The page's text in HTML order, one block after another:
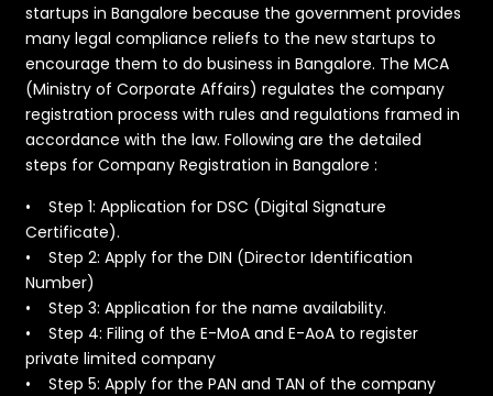
startups in Bangalore because the government provides
many legal compliance reliefs to the new startups to
encourage them to do business in Bangalore. The MCA
(Ministry of Corporate Affairs) regulates the company
registration process with rules and regulations framed in
accordance with the law. Following are the detailed
steps for Company Registration in Bangalore :
​• Step 1: Application for DSC (Digital Signature
Certificate).
• Step 2: Apply for the DIN (Director Identification
Number)
• Step 3: Application for the name availability.
• Step 4: Filing of the E-MoA and E-AoA to register
private limited company
• Step 5: Apply for the PAN and TAN of the company